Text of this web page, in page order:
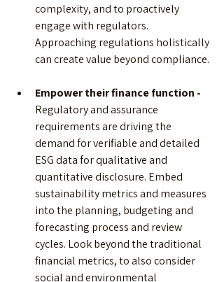
complexity, and to proactively
engage with regulators.
Approaching regulations holistically
can create value beyond compliance.
Empower their finance function -
Regulatory and assurance
requirements are driving the
demand for verifiable and detailed
ESG data for qualitative and
quantitative disclosure. Embed
sustainability metrics and measures
into the planning, budgeting and
forecasting process and review
cycles. Look beyond the traditional
financial metrics, to also consider
social and environmental